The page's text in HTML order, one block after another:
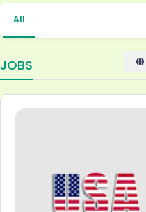
All
JOBS